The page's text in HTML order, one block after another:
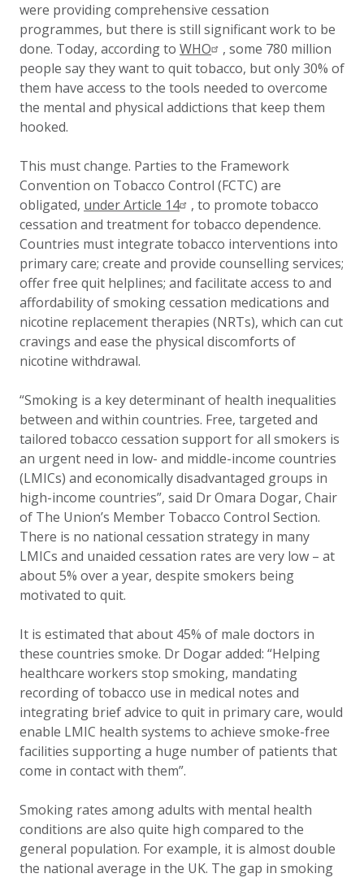
were providing comprehensive cessation
programmes, but there is still significant work to be
done. Today, according to WHO
, some 780 million
people say they want to quit tobacco, but only 30% of
them have access to the tools needed to overcome
the mental and physical addictions that keep them
hooked.
This must change. Parties to the Framework
Convention on Tobacco Control (FCTC) are
obligated, under Article 14
, to promote tobacco
cessation and treatment for tobacco dependence.
Countries must integrate tobacco interventions into
primary care; create and provide counselling services;
offer free quit helplines; and facilitate access to and
affordability of smoking cessation medications and
nicotine replacement therapies (NRTs), which can cut
cravings and ease the physical discomforts of
nicotine withdrawal.
“Smoking is a key determinant of health inequalities
between and within countries. Free, targeted and
tailored tobacco cessation support for all smokers is
an urgent need in low- and middle-income countries
(LMICs) and economically disadvantaged groups in
high-income countries”, said Dr Omara Dogar, Chair
of The Union’s Member Tobacco Control Section.
There is no national cessation strategy in many
LMICs and unaided cessation rates are very low – at
about 5% over a year, despite smokers being
motivated to quit.
It is estimated that about 45% of male doctors in
these countries smoke. Dr Dogar added: “Helping
healthcare workers stop smoking, mandating
recording of tobacco use in medical notes and
integrating brief advice to quit in primary care, would
enable LMIC health systems to achieve smoke-free
facilities supporting a huge number of patients that
come in contact with them”.
Smoking rates among adults with mental health
conditions are also quite high compared to the
general population. For example, it is almost double
the national average in the UK. The gap in smoking